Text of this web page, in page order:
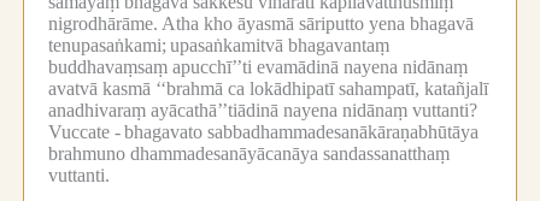
nigrodhārāme. Atha kho āyasmā sāriputto yena bhagavā
tenupasaṅkami; upasaṅkamitvā bhagavantaṃ
buddhavaṃsaṃ apucchī’’ti evamādinā nayena nidānaṃ
avatvā kasmā ‘‘brahmā ca lokādhipatī sahampatī, katañjalī
anadhivaraṃ ayācathā’’tiādinā nayena nidānaṃ vuttanti?
Vuccate -bhagavato sabbadhammadesanākāraṇabhūtāya
brahmuno dhammadesanāyācanāya sandassanatthaṃ
vuttanti.